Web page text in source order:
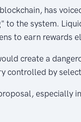
has
to the system.
to earn rewards
create a
controlled by
especially